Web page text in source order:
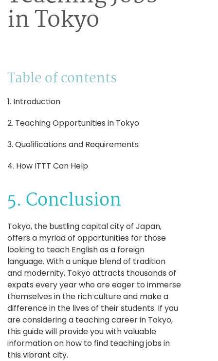
in Tokyo
Table of contents
1. Introduction
2. Teaching Opportunities in Tokyo
3. Qualifications and Requirements
4. How ITTT Can Help
5. Conclusion
Tokyo, the bustling capital city of Japan,
offers a myriad of opportunities for those
looking to teach English as a foreign
language. With a unique blend of tradition
and modernity, Tokyo attracts thousands of
expats every year who are eager to immerse
themselves in the rich culture and make a
difference in the lives of their students. If you
are considering a teaching career in Tokyo,
this guide will provide you with valuable
information on how to find teaching jobs in
this vibrant city.